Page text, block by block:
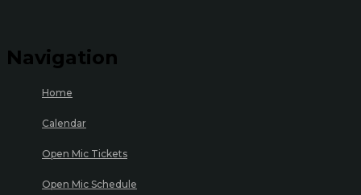
Navigation
Home
Calendar
Open Mic Tickets
Open Mic Schedule